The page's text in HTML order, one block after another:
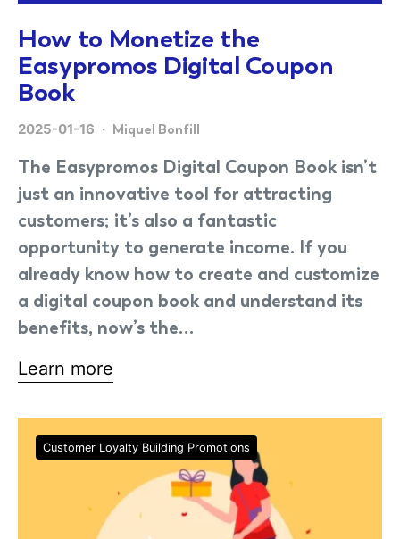
How to Monetize the
Easypromos Digital Coupon
Book
2025-01-16 Miquel Bonfill
The Easypromos Digital Coupon Book isn’t
just an innovative tool for attracting
customers; it’s also a fantastic
opportunity to generate income. If you
already know how to create and customize
a digital coupon book and understand its
benefits, now’s the…
Learn more
Customer Loyalty Building Promotions